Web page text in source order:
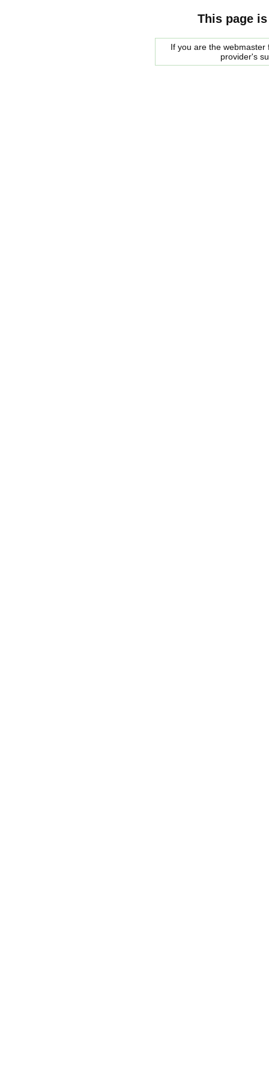
This page
If you are the
provider's